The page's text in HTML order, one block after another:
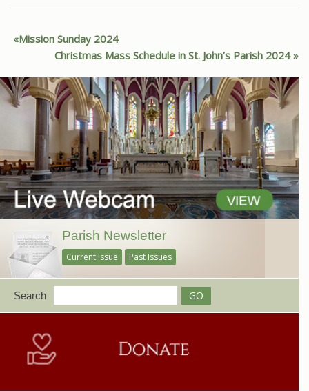
Mission Sunday 2024
Christmas Mass Schedule in St. John’s Parish 2024
Parish Newsletter
Current Issue Past Issues
Search